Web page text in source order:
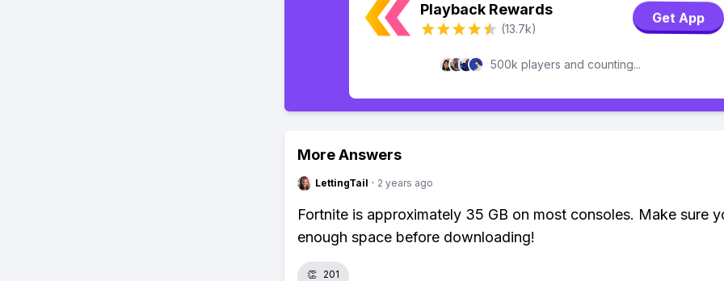
Playback Rewards
(13.7k)
Get App
500k players and counting...
More Answers
LettingTail · 2 years ago
Fortnite is approximately 35 GB on most consoles. Make sure
enough space before downloading!
👏 201